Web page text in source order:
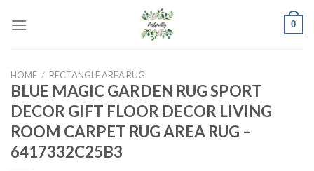
0
HOME / RECTANGLE AREA RUG
BLUE MAGIC GARDEN RUG SPORT
DECOR GIFT FLOOR DECOR LIVING
ROOM CARPET RUG AREA RUG –
6417332C25B3